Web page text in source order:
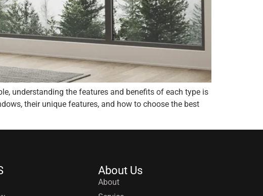
understanding the features and benefits of each type is
their unique features, and how to choose the best
About Us
About